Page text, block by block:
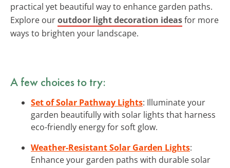
practical yet beautiful way to enhance garden paths.
Explore ouroutdoor light decoration ideasfor more
ways to brighten your landscape.
A few choices to try:
Set of Solar Pathway Lights: Illuminate your
garden beautifully with solar lights that harness
eco-friendly energy for soft glow.
Weather-Resistant Solar Garden Lights:
Enhance your garden paths with durable solar